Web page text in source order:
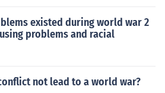
existed during world war 2
problems and racial
not lead to a world war?